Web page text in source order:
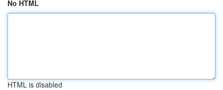
No HTML
HTML is disabled